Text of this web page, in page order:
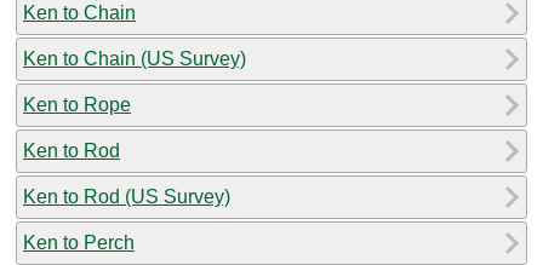
Ken to Chain
Ken to Chain (US Survey)
Ken to Rope
Ken to Rod
Ken to Rod (US Survey)
Ken to Perch